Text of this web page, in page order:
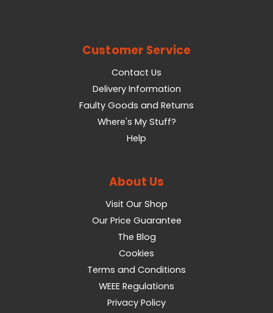
Customer Service
Contact Us
Delivery Information
Faulty Goods and Returns
Where's My Stuff?
Help
About Us
Visit Our Shop
Our Price Guarantee
The Blog
Cookies
Terms and Conditions
WEEE Regulations
Privacy Policy